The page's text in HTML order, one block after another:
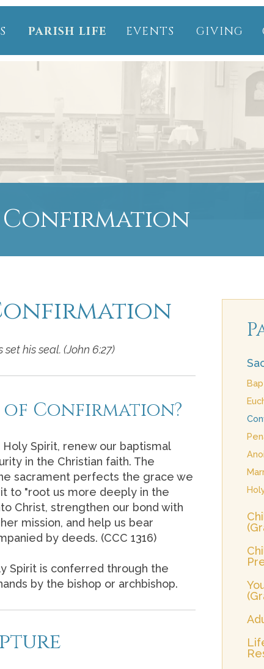
PARISH LIFE EVENTS GIVING
Confirmation
his seal. (John 6:27)
of Confirmation?
Spirit, renew our baptismal
in the Christian faith. The
sacrament perfects the grace we
to "root us more deeply in the
Christ, strengthen our bond with
mission, and help us bear
by deeds. (CCC 1316)
Spirit is conferred through the
by the bishop or archbishop.